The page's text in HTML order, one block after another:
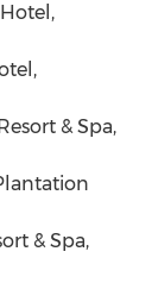
& Spa,
& Spa,